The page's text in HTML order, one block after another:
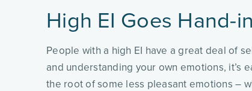
High EI Goes Hand-
People with a high EI have a great deal of
and understanding your own emotions, it’s
the root of some less pleasant emotions –